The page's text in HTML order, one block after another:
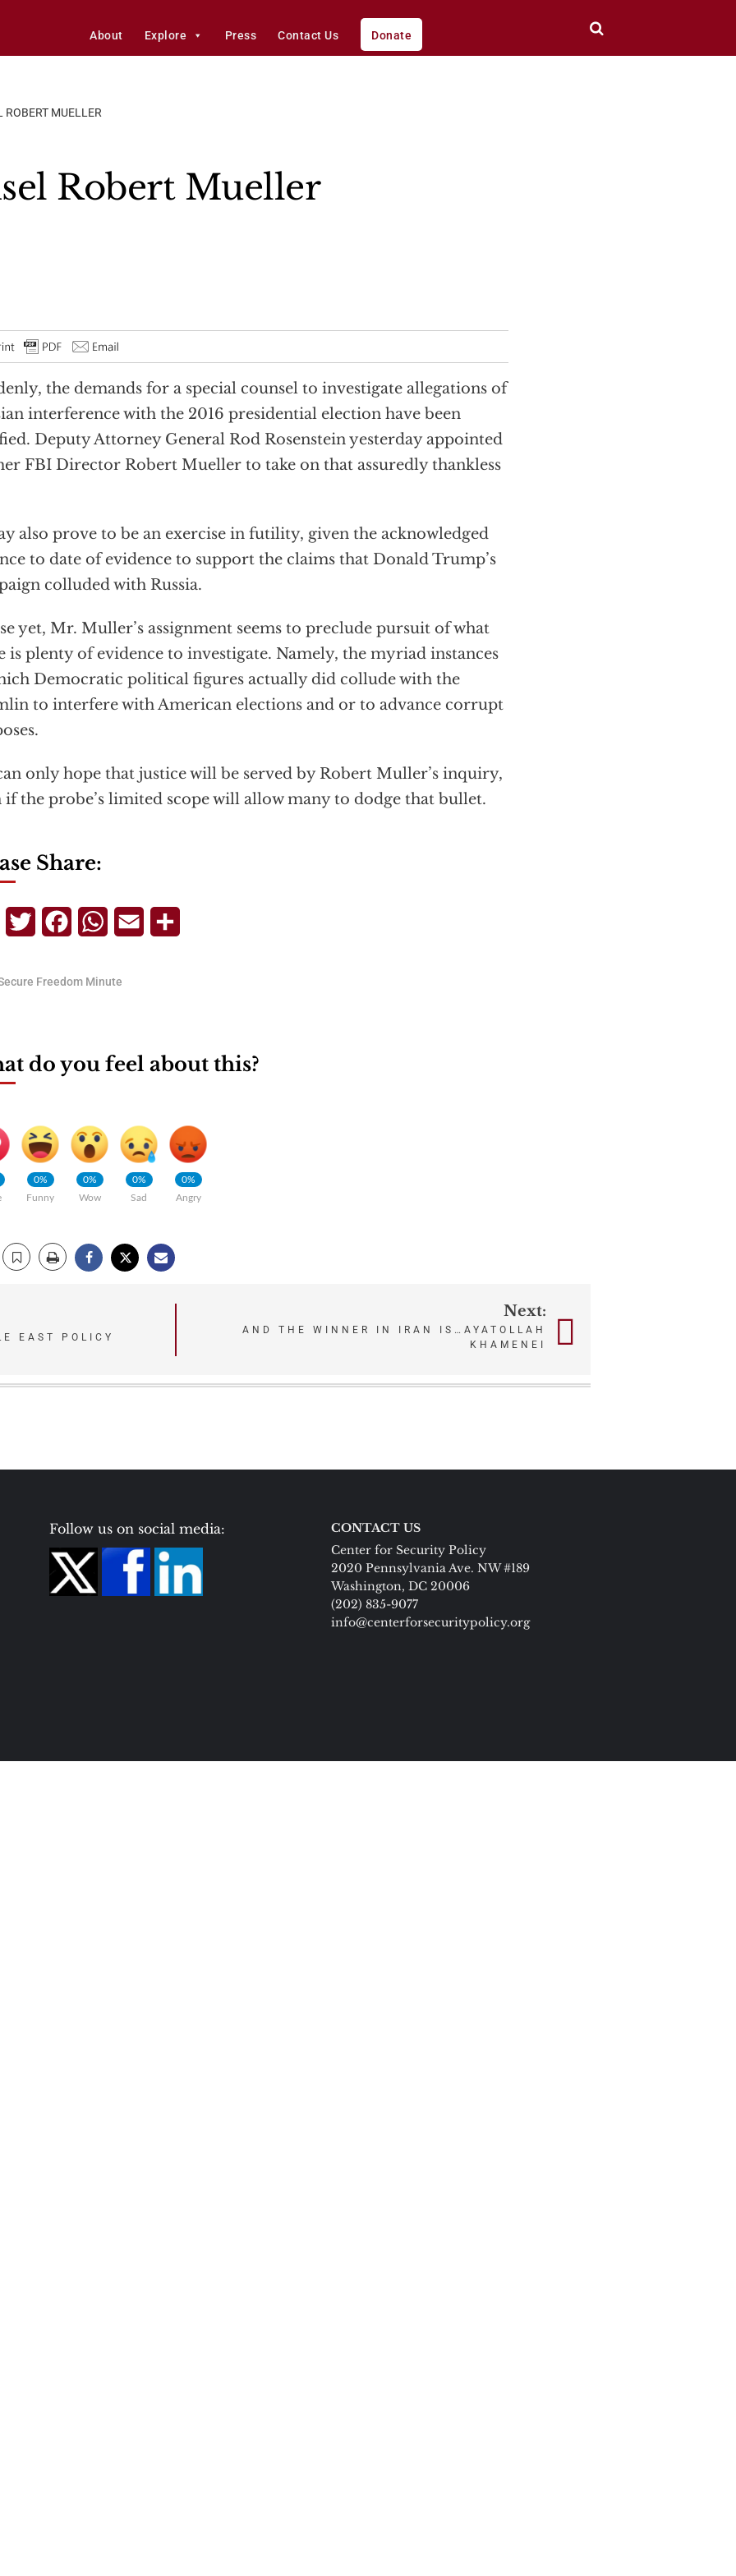
About Explore Press Contact Us Donate
ROBERT MUELLER
Robert Mueller
the demands for a special counsel to investigate allegations of
interference with the 2016 presidential election have been
Deputy Attorney General Rod Rosenstein yesterday appointed
FBI Director Robert Mueller to take on that assuredly thankless
also prove to be an exercise in futility, given the acknowledged
to date of evidence to support the claims that Donald Trump’s
colluded with Russia.
yet, Mr. Muller’s assignment seems to preclude pursuit of what
is plenty of evidence to investigate. Namely, the myriad instances
Democratic political figures actually did collude with the
to interfere with American elections and or to advance corrupt
only hope that justice will be served by Robert Muller’s inquiry,
if the probe’s limited scope will allow many to dodge that bullet.
Share:
TelegramTwitterFacebookWhatsApp
Email
Freedom Minute
do you feel about this?
0%
Funny
0%
Wow
0%
Sad
0%
Angry
EAST POLICY
Next:
AND THE WINNER IN IRAN IS…AYATOLLAH
KHAMENEI
Follow us on social media:
CONTACT US
Center for Security Policy
2020 Pennsylvania Ave. NW #189
Washington, DC 20006
(202) 835-9077
info@centerforsecuritypolicy.org